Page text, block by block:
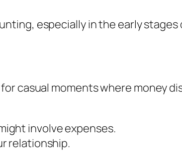
especially in the early
casual moments where money
involve expenses.
relationship.